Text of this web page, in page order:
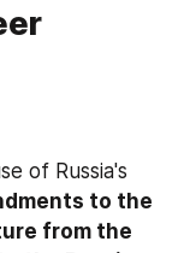
of Russia's
to the
from the